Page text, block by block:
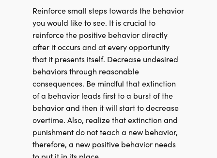
Reinforce small steps towards the behavior
you would like to see. It is crucial to
reinforce the positive behavior directly
after it occurs and at every opportunity
that it presents itself. Decrease undesired
behaviors through reasonable
consequences. Be mindful that extinction
of a behavior leads first to a burst of the
behavior and then it will start to decrease
overtime. Also, realize that extinction and
punishment do not teach a new behavior,
therefore, a new positive behavior needs